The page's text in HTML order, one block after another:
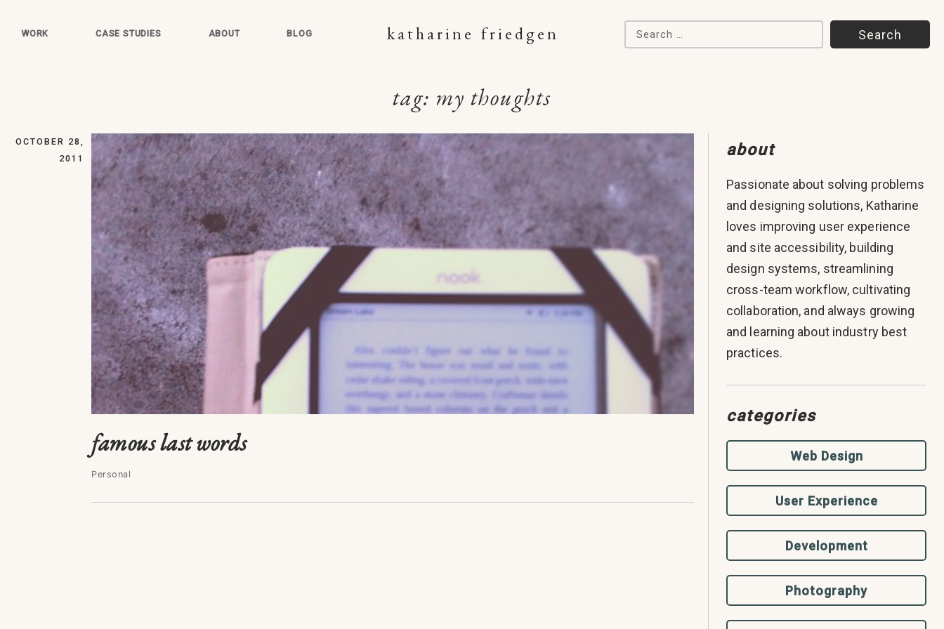
WORK CASE STUDIES ABOUT BLOG katharine friedgen Search for:
tag: my thoughts
OCTOBER 28,
2011
famous last words
Personal
about
Passionate about solving problems
and designing solutions, Katharine
loves improving user experience
and site accessibility, building
design systems, streamlining
cross-team workflow, cultivating
collaboration, and always growing
and learning about industry best
practices.
categories
Web Design
User Experience
Development
Photography